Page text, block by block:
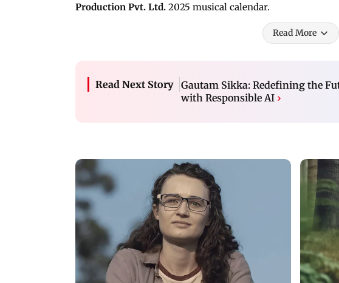
Production Pvt. Ltd. 2025 musical calendar.
Read More
Read Next Story
Gautam Sikka: Redefining the
with Responsible AI ›